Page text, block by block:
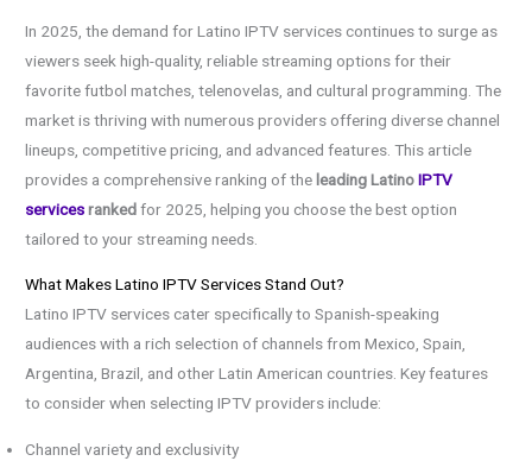
In 2025, the demand for Latino IPTV services continues to surge as
viewers seek high-quality, reliable streaming options for their
favorite futbol matches, telenovelas, and cultural programming. The
market is thriving with numerous providers offering diverse channel
lineups, competitive pricing, and advanced features. This article
provides a comprehensive ranking of the leading LatinoIPTV
servicesrankedfor 2025, helping you choose the best option
tailored to your streaming needs.
What Makes Latino IPTV Services Stand Out?
Latino IPTV services cater specifically to Spanish-speaking
audiences with a rich selection of channels from Mexico, Spain,
Argentina, Brazil, and other Latin American countries. Key features
to consider when selecting IPTV providers include:
Channel variety and exclusivity